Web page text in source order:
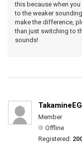
this because when
to the weaker
make the difference,
than just switching to
sounds!
Member
Offline
Registered: